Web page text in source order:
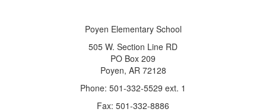
Poyen Elementary School
505 W. Section Line RD
PO Box 209
Poyen, AR 72128
Phone: 501-332-5529 ext. 1
Fax: 501-332-8886